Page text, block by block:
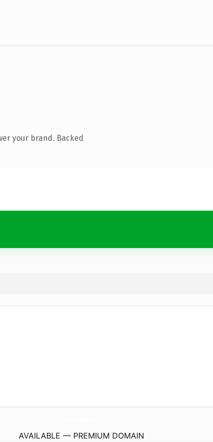
your brand. Backed
AVAILABLE — PREMIUM DOMAIN